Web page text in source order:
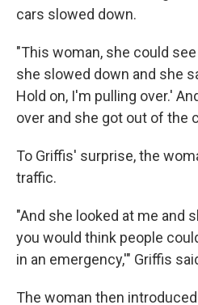
cars slowed down.
"This woman, she could
she slowed down and she
Hold on, I'm pulling over.'
over and she got out of the
To Griffis' surprise, the
traffic.
"And she looked at me and
you would think people
in an emergency,'" Griffis
The woman then